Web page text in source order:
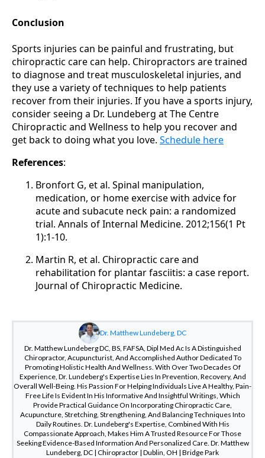
Conclusion
Sports injuries can be painful and frustrating, but
chiropractic care can help. Chiropractors are trained
to diagnose and treat musculoskeletal injuries, and
they use a variety of techniques to help patients
recover from their injuries. If you have a sports injury,
consider seeing a Dr. Lundeberg at The Centre
Chiropractic and Wellness to help you recover and
get back to doing what you love. Schedule here
References:
Bronfort G, et al. Spinal manipulation,
medication, or home exercise with advice for
acute and subacute neck pain: a randomized
trial. Annals of Internal Medicine. 2012;156(1 Pt
1):1-10.
Martin R, et al. Chiropractic care and
rehabilitation for plantar fasciitis: a case report.
Journal of Chiropractic Medicine.
Dr. Matthew Lundeberg, DC
Dr. Matthew Lundeberg DC, BS, FAFSA, Dipl Med Ac Is A Distinguished
Chiropractor, Acupuncturist, And Accomplished Author Dedicated To
Promoting Holistic Health And Wellness. With Over Two Decades Of
Experience, Dr. Lundeberg's Expertise Lies In Prevention, Recovery, And
Overall Well-Being. His Passion For Helping Individuals Live A Healthy, Pain-
Free Life Is Evident In His Informative And Insightful Writings, Which
Provide Practical Guidance On Incorporating Chiropractic Care,
Acupuncture, Stretching, Strengthening, And Balancing Techniques Into
Daily Routines. Dr. Lundeberg's Expertise, Combined With His
Compassionate Approach, Makes Him A Trusted Resource For Those
Seeking Evidence-Based Information And Personalized Care. Dr. Matthew
Lundeberg, DC | Chiropractor | Dublin, OH | Bridge Park